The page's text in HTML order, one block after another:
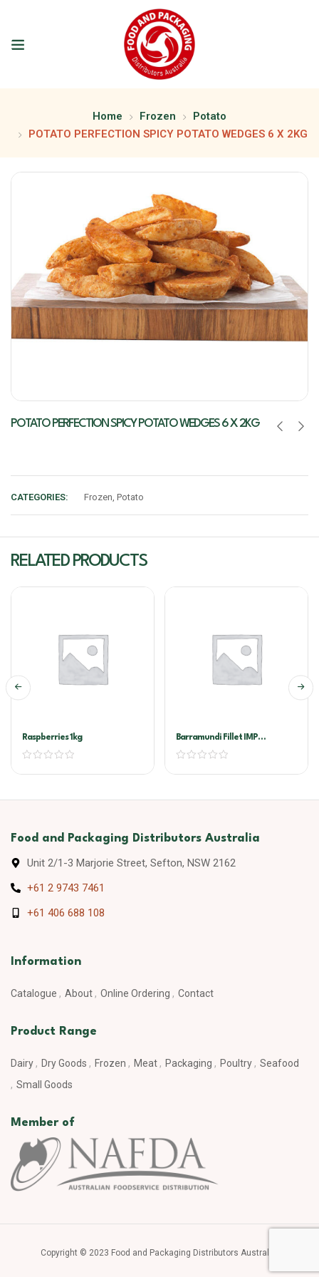
Home Frozen
Potato
POTATO PERFECTION SPICY POTATO WEDGES 6 X 2KG
POTATO PERFECTION SPICY POTATO WEDGES 6 X 2KG
CATEGORIES: Frozen, Potato
RELATED PRODUCTS
Raspberries 1kg
Barramundi Fillet IMP
200/300G
Food and Packaging Distributors Australia
Unit 2/1-3 Marjorie Street, Sefton, NSW 2162
+61 2 9743 7461
+61 406 688 108
Information
Catalogue About Online Ordering Contact
Product Range
Dairy Dry Goods Frozen Meat Packaging Poultry
Seafood
Small Goods
Member of
Copyright © 2023 Food and Packaging Distributors Australia.